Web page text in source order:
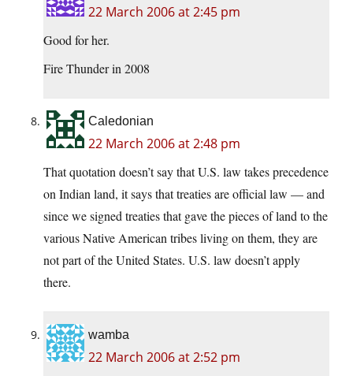
22 March 2006 at 2:45 pm
Good for her.
Fire Thunder in 2008
Caledonian
22 March 2006 at 2:48 pm
That quotation doesn’t say that U.S. law takes precedence
on Indian land, it says that treaties are official law — and
since we signed treaties that gave the pieces of land to the
various Native American tribes living on them, they are
not part of the United States. U.S. law doesn’t apply
there.
wamba
22 March 2006 at 2:52 pm